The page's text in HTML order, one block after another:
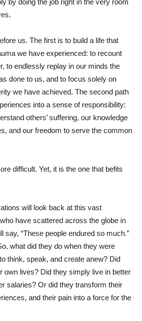
by doing the job right in the very room
us. The first is to build a life that
we have experienced: to recount
to endlessly replay in our minds the
done to us, and to focus solely on
we have achieved. The second path
into a sense of responsibility:
others’ suffering, our knowledge
and our freedom to serve the common
difficult. Yet, it is the one that befits
will look back at this vast
have scattered across the globe in
say, “These people endured so much.”
what did they do when they were
think, speak, and create anew? Did
own lives? Did they simply live in better
salaries? Or did they transform their
and their pain into a force for the